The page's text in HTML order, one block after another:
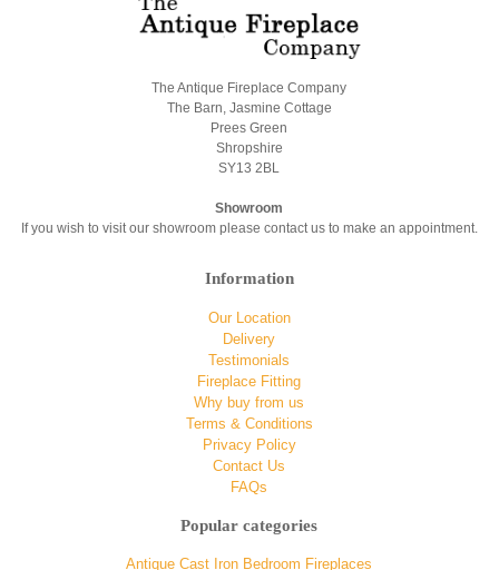
The Antique Fireplace Company
The Barn, Jasmine Cottage
Prees Green
Shropshire
SY13 2BL
Showroom
If you wish to visit our showroom please contact us to make an appointment.
Information
Our Location
Delivery
Testimonials
Fireplace Fitting
Why buy from us
Terms & Conditions
Privacy Policy
Contact Us
FAQs
Popular categories
Antique Cast Iron Bedroom Fireplaces